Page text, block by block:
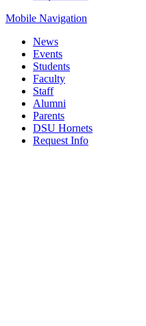
Mobile Navigation
News
Events
Students
Faculty
Staff
Alumni
Parents
DSU Hornets
Request Info